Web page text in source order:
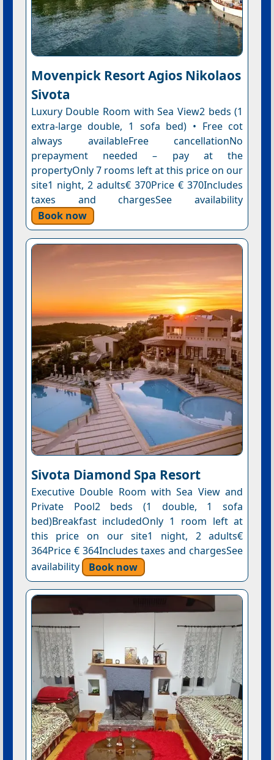
Movenpick Resort Agios Nikolaos
Sivota
Luxury Double Room with Sea View2 beds (1
extra-large double, 1 sofa bed) • Free cot
always availableFree cancellationNo
prepayment needed – pay at the
propertyOnly 7 rooms left at this price on our
site1 night, 2 adults€ 370Price € 370Includes
taxes and chargesSee availability
Book now
Sivota Diamond Spa Resort
Executive Double Room with Sea View and
Private Pool2 beds (1 double, 1 sofa
bed)Breakfast includedOnly 1 room left at
this price on our site1 night, 2 adults€
364Price € 364Includes taxes and chargesSee
availability
Book now